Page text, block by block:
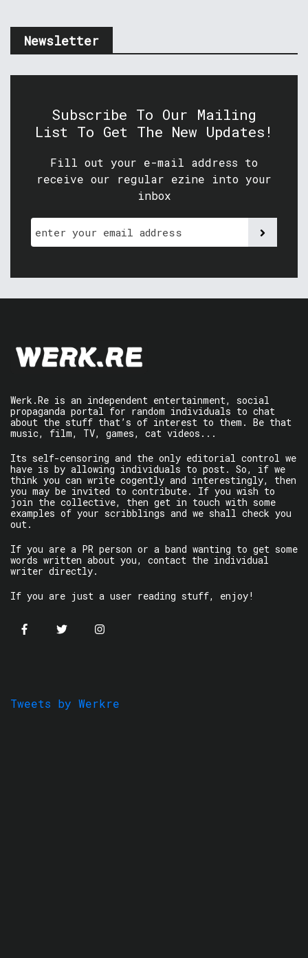
Newsletter
Subscribe To Our Mailing
List To Get The New Updates!
Fill out your e-mail address to
receive our regular ezine into your
inbox
Werk.Re is an independent entertainment, social
propaganda portal for random individuals to chat
about the stuff that’s of interest to them. Be that
music, film, TV, games, cat videos...
Its self-censoring and the only editorial control we
have is by allowing individuals to post. So, if we
think you can write cogently and interestingly, then
you may be invited to contribute. If you wish to
join the collective, then get in touch with some
examples of your scribblings and we shall check you
out.
If you are a PR person or a band wanting to get some
words written about you, contact the individual
writer directly.
If you are just a user reading stuff, enjoy!
Tweets by Werkre